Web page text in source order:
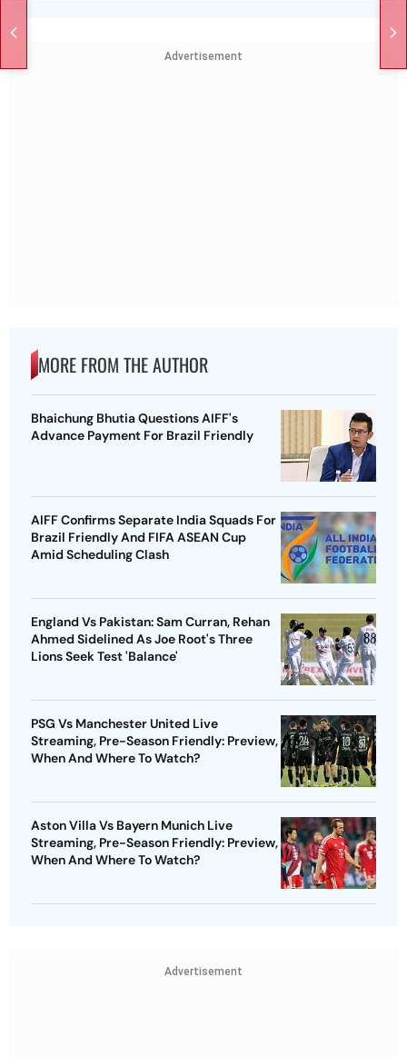
Advertisement
MORE FROM THE AUTHOR
Bhaichung Bhutia Questions AIFF's
Advance Payment For Brazil Friendly
AIFF Confirms Separate India Squads For
Brazil Friendly And FIFA ASEAN Cup
Amid Scheduling Clash
England Vs Pakistan: Sam Curran, Rehan
Ahmed Sidelined As Joe Root's Three
Lions Seek Test 'Balance'
PSG Vs Manchester United Live
Streaming, Pre-Season Friendly: Preview,
When And Where To Watch?
Aston Villa Vs Bayern Munich Live
Streaming, Pre-Season Friendly: Preview,
When And Where To Watch?
Advertisement